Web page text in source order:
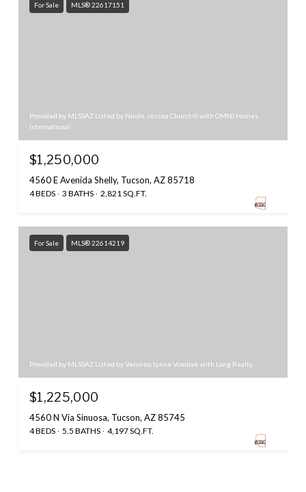
For Sale MLS® 22617151
Provided by MLSSAZ Listed by Nicole Jessica Churchill with OMNI Homes
International
$1,250,000
4560 E Avenida Shelly, Tucson, AZ 85718
4 BEDS 3 BATHS 2,821 SQ.FT.
For Sale MLS® 22614219
Provided by MLSSAZ Listed by Veronica Lynne Vondrak with Long Realty
$1,225,000
4560 N Via Sinuosa, Tucson, AZ 85745
4 BEDS 5.5 BATHS 4,197 SQ.FT.